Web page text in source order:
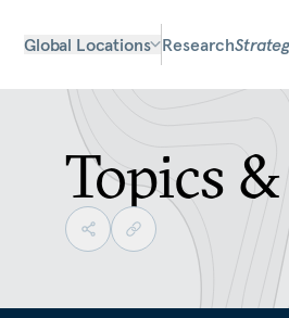
Global Locations Research
Topics